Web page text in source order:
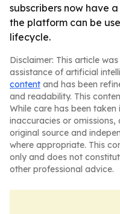
subscribers now have
the platform can be
lifecycle.
Disclaimer: This article
assistance of artificial
content and has been
and readability. This
While care has been
inaccuracies or
original source and
where appropriate. This
only and does not
other professional advice.